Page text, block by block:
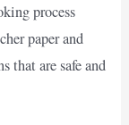
process
paper and
that are safe and